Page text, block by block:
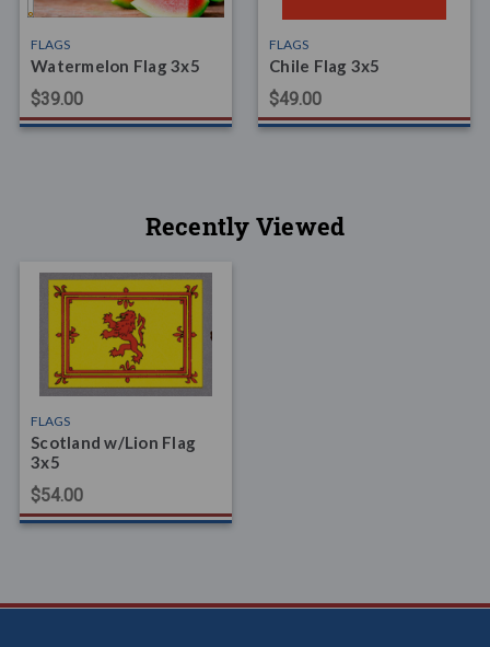
FLAGS
Watermelon Flag 3x5
$39.00
FLAGS
Chile Flag 3x5
$49.00
Recently Viewed
FLAGS
Scotland w/Lion Flag
3x5
$54.00